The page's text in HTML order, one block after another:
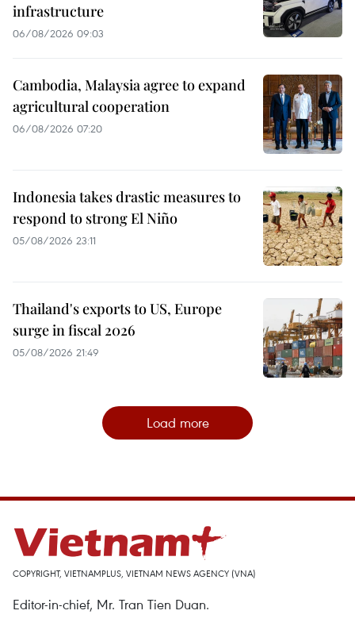
infrastructure
06/08/2026 09:03
Cambodia, Malaysia agree to expand
agricultural cooperation
06/08/2026 07:20
Indonesia takes drastic measures to
respond to strong El Niño
05/08/2026 23:11
Thailand's exports to US, Europe
surge in fiscal 2026
05/08/2026 21:49
Load more
COPYRIGHT, VIETNAMPLUS, VIETNAM NEWS AGENCY (VNA)
Editor-in-chief, Mr. Tran Tien Duan.